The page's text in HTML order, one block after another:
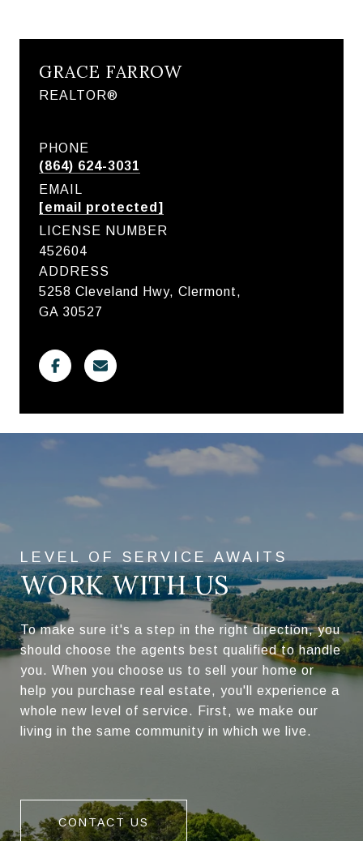
GRACE FARROW
REALTOR®
PHONE
(864) 624-3031
EMAIL
[email protected]
LICENSE NUMBER
452604
ADDRESS
5258 Cleveland Hwy, Clermont,
GA 30527
WORK WITH US
To make sure it's a step in the right direction, you
should choose the agents best qualified to handle
you. When you choose us to sell your home or
help you purchase real estate, you'll experience a
whole new level of service. First, we make our
living in the same community in which we live.
CONTACT US